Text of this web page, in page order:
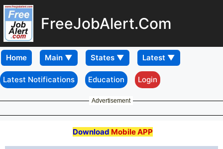
FreeJobAlert.Com
Home
Latest Notifications Education Login
Advertisement
Download Mobile APP